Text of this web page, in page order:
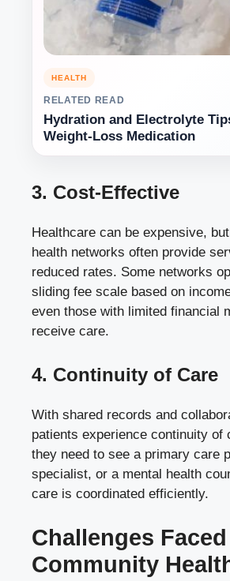
HEALTH
RELATED READ
Hydration and Electrolyte
Weight-Loss Medication
3. Cost-Effective
Healthcare can be expensive,
health networks often provide
reduced rates. Some networks
sliding fee scale based on
even those with limited financial
receive care.
4. Continuity of Care
With shared records and
patients experience continuity of
they need to see a primary care
specialist, or a mental health
care is coordinated efficiently.
Challenges
Community